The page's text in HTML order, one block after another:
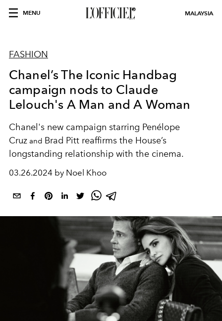
MENU MALAYSIA
FASHION
Chanel’s The Iconic Handbag
campaign nods to Claude
Lelouch's A Man and A Woman
Chanel's new campaign starring Penélope
Cruz and Brad Pitt reaffirms the House’s
longstanding relationship with the cinema.
03.26.2024 by Noel Khoo